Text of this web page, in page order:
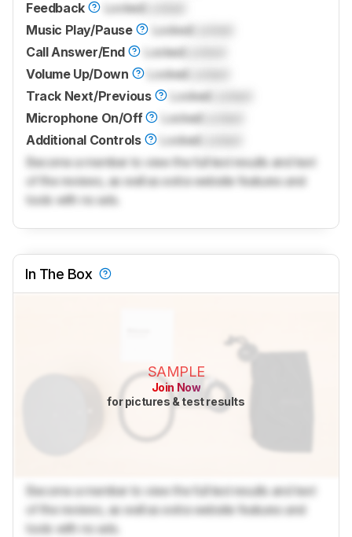
Feedback
Locked
Music Play/Pause
Locked
Call Answer/End
Locked
Volume Up/Down
Locked
Track Next/Previous
Locked
Microphone On/Off
Locked
Additional Controls
Locked
Become a member to view the full test results and text
of the reviews, as well as extra website features and
tools with no ads.
In The Box
SAMPLE
Join Now
for pictures & test results
Become a member to view the full test results and text
of the reviews, as well as extra website features and
tools with no ads.